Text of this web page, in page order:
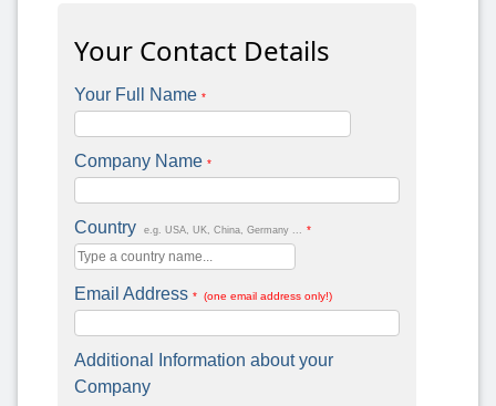
Your Contact Details
Your Full Name *
Company Name *
Country e.g. USA, UK, China, Germany ... *
Email Address * (one email address only!)
Additional Information about your
Company